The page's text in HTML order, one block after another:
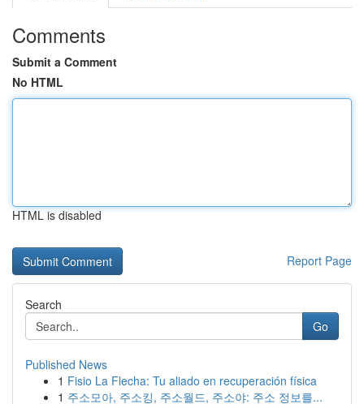
Comments
Submit a Comment
No HTML
HTML is disabled
Report Page
Search
Go
Published News
1 Fisio La Flecha: Tu aliado en recuperación física
1 주소모아, 주소킹, 주소월드, 주소야: 주소 정보를...